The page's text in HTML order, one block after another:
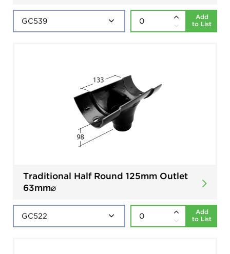
Add
to List
Traditional Half Round 125mm Outlet
63mm⌀
Add
to List